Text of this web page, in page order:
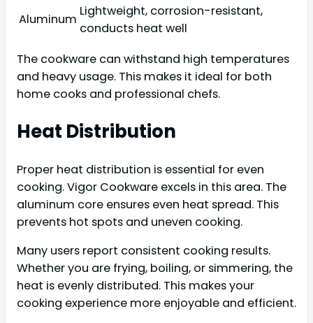
Aluminum
Lightweight, corrosion-resistant,
conducts heat well
The cookware can withstand high temperatures
and heavy usage. This makes it ideal for both
home cooks and professional chefs.
Heat Distribution
Proper heat distribution is essential for even
cooking. Vigor Cookware excels in this area. The
aluminum core ensures even heat spread. This
prevents hot spots and uneven cooking.
Many users report consistent cooking results.
Whether you are frying, boiling, or simmering, the
heat is evenly distributed. This makes your
cooking experience more enjoyable and efficient.